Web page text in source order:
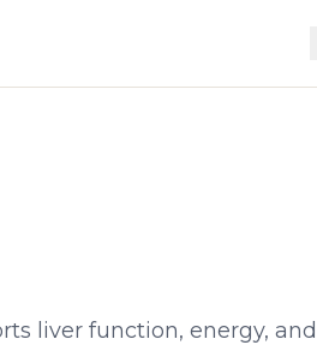
liver function, energy,